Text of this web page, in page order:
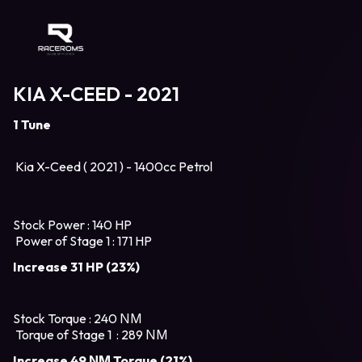
Raceroms
KIA X-CEED - 2021
1 Tune
Kia X-Ceed ( 2021 ) - 1400cc Petrol
Stock Power : 140 HP
Power of Stage 1 : 171 HP
Increase 31 HP (23%)
Stock Torque : 240 ΝΜ
Torque of Stage 1 : 289 ΝΜ